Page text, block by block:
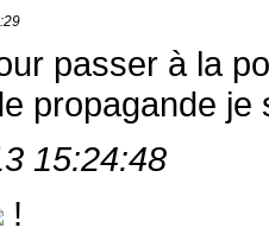
passer à la
propagande
15:24:48
!